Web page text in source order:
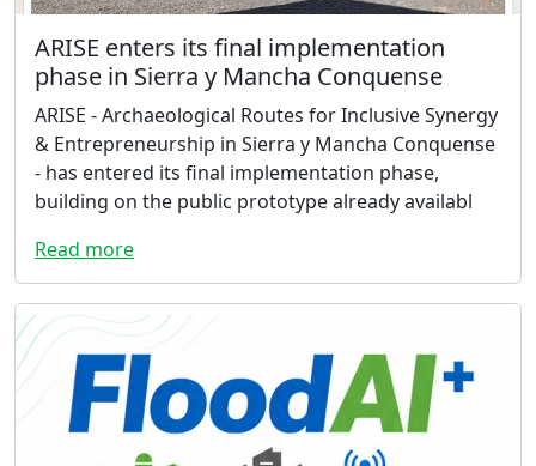
ARISE enters its final implementation
phase in Sierra y Mancha Conquense
ARISE - Archaeological Routes for Inclusive Synergy
& Entrepreneurship in Sierra y Mancha Conquense
- has entered its final implementation phase,
building on the public prototype already availabl
Read more